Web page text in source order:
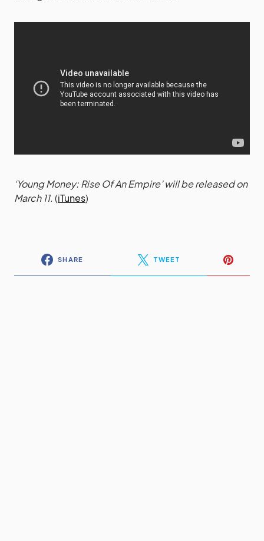
‘Young Money: Rise Of An Empire’ will be released on
March 11.(iTunes)
SHARE TWEET